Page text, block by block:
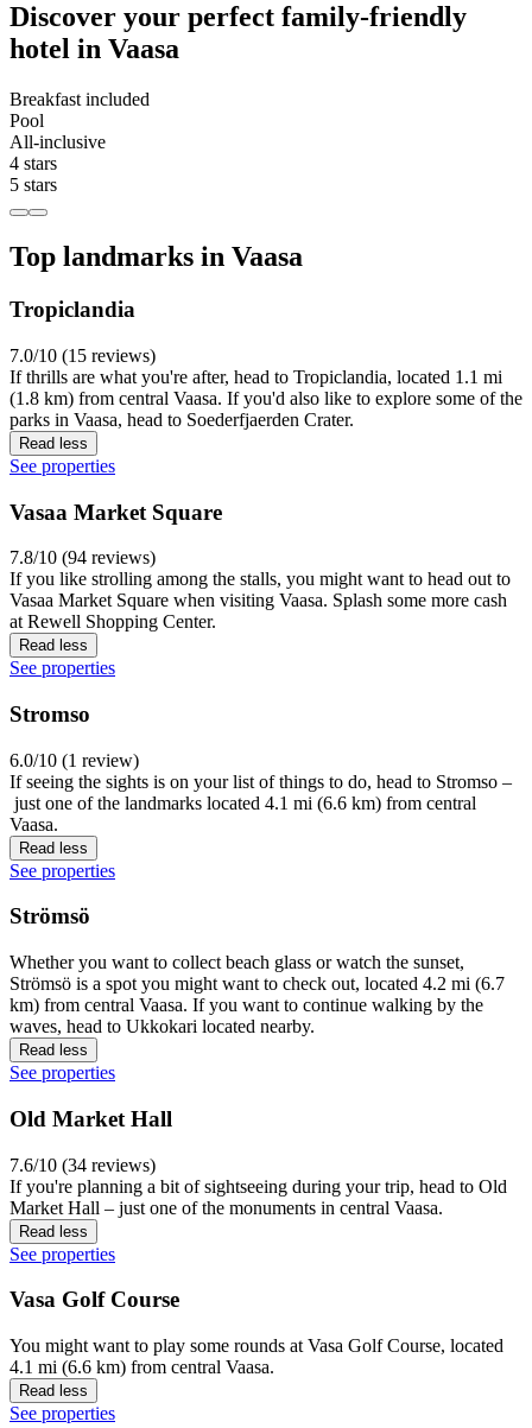
Discover your perfect family-friendly
hotel in Vaasa
Breakfast included
Pool
All-inclusive
4 stars
5 stars
Top landmarks in Vaasa
Tropiclandia
7.0/10 (15 reviews)
If thrills are what you're after, head to Tropiclandia, located 1.1 mi
(1.8 km) from central Vaasa. If you'd also like to explore some of the
parks in Vaasa, head to Soederfjaerden Crater.
Read less
See properties
Vasaa Market Square
7.8/10 (94 reviews)
If you like strolling among the stalls, you might want to head out to
Vasaa Market Square when visiting Vaasa. Splash some more cash
at Rewell Shopping Center.
Read less
See properties
Stromso
6.0/10 (1 review)
If seeing the sights is on your list of things to do, head to Stromso –
just one of the landmarks located 4.1 mi (6.6 km) from central
Vaasa.
Read less
See properties
Strömsö
Whether you want to collect beach glass or watch the sunset,
Strömsö is a spot you might want to check out, located 4.2 mi (6.7
km) from central Vaasa. If you want to continue walking by the
waves, head to Ukkokari located nearby.
Read less
See properties
Old Market Hall
7.6/10 (34 reviews)
If you're planning a bit of sightseeing during your trip, head to Old
Market Hall – just one of the monuments in central Vaasa.
Read less
See properties
Vasa Golf Course
You might want to play some rounds at Vasa Golf Course, located
4.1 mi (6.6 km) from central Vaasa.
Read less
See properties